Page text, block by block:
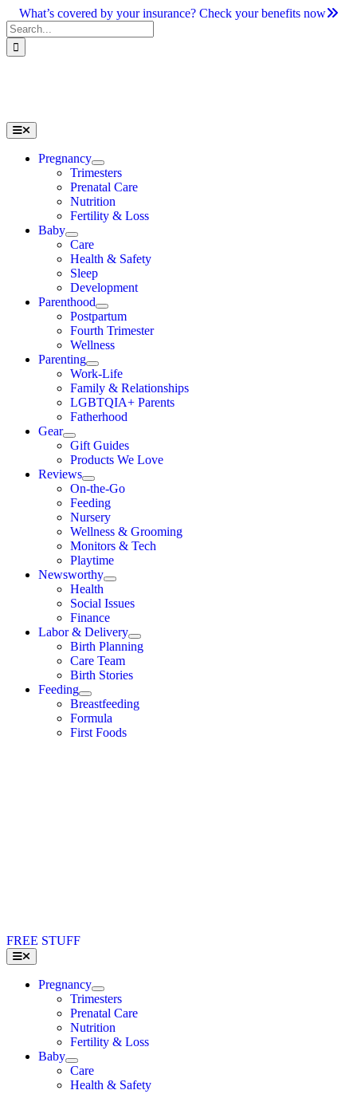
Skip
to
content
What’s covered by your insurance? Check your benefits now
Search
for:
Toggle
Navigation
Pregnancy
Trimesters
Prenatal Care
Nutrition
Fertility & Loss
Baby
Care
Health & Safety
Sleep
Development
Parenthood
Postpartum
Fourth Trimester
Wellness
Parenting
Work-Life
Family & Relationships
LGBTQIA+ Parents
Fatherhood
Gear
Gift Guides
Products We Love
Reviews
On-the-Go
Feeding
Nursery
Wellness & Grooming
Monitors & Tech
Playtime
Newsworthy
Health
Social Issues
Finance
Labor & Delivery
Birth Planning
Care Team
Birth Stories
Feeding
Breastfeeding
Formula
First Foods
FREE STUFF
Toggle
Navigation
Pregnancy
Trimesters
Prenatal Care
Nutrition
Fertility & Loss
Baby
Care
Health & Safety